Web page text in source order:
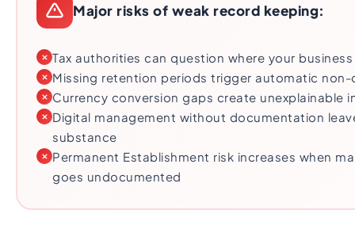
Major risks of weak record keeping:
Tax authorities can question where your
Missing retention periods trigger automatic
Currency conversion gaps create unexplainable
Digital management without documentation
substance
Permanent Establishment risk increases when
goes undocumented